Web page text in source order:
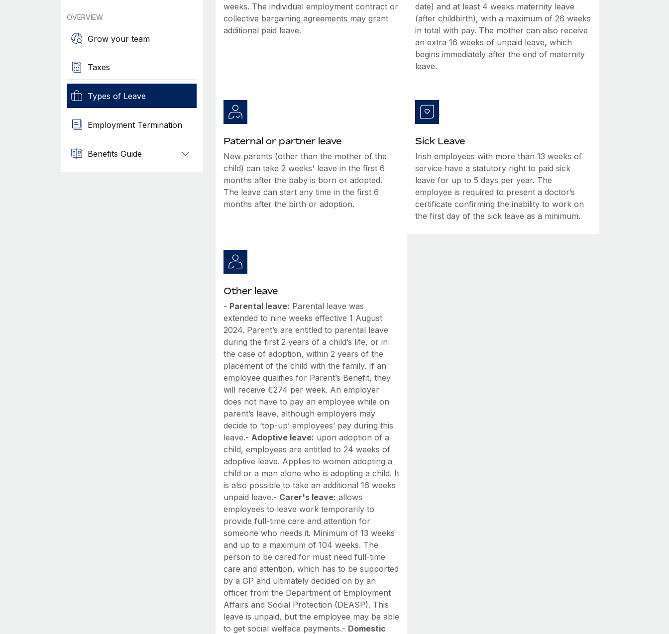
OVERVIEW
Grow your team
Taxes
Types of Leave
Employment Termination
Benefits Guide
weeks. The individual employment contract or
collective bargaining agreements may grant
additional paid leave.
date) and at least 4 weeks maternity leave
(after childbirth), with a maximum of 26 weeks
in total with pay. The mother can also receive
an extra 16 weeks of unpaid leave, which
begins immediately after the end of maternity
leave.
Paternal or partner leave
New parents (other than the mother of the
child) can take 2 weeks' leave in the first 6
months after the baby is born or adopted.
The leave can start any time in the first 6
months after the birth or adoption.
Sick Leave
Irish employees with more than 13 weeks of
service have a statutory right to paid sick
leave for up to 5 days per year. The
employee is required to present a doctor’s
certificate confirming the inability to work on
the first day of the sick leave as a minimum.
Other leave
- Parental leave: Parental leave was
extended to nine weeks effective 1 August
2024. Parent’s are entitled to parental leave
during the first 2 years of a child’s life, or in
the case of adoption, within 2 years of the
placement of the child with the family. If an
employee qualifies for Parent’s Benefit, they
will receive €274 per week. An employer
does not have to pay an employee while on
parent’s leave, although employers may
decide to ‘top-up’ employees’ pay during this
leave.- Adoptive leave: upon adoption of a
child, employees are entitled to 24 weeks of
adoptive leave. Applies to women adopting a
child or a man alone who is adopting a child. It
is also possible to take an additional 16 weeks
unpaid leave.- Carer's leave: allows
employees to leave work temporarily to
provide full-time care and attention for
someone who needs it. Minimum of 13 weeks
and up to a maximum of 104 weeks. The
person to be cared for must need full-time
care and attention, which has to be supported
by a GP and ultimately decided on by an
officer from the Department of Employment
Affairs and Social Protection (DEASP). This
leave is unpaid, but the employee may be able
to get social welface payments.- Domestic